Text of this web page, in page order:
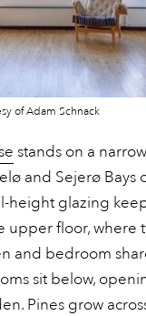
of Adam Schnack
stands on a
and Sejerø Bays
height glazing
upper floor, where
and bedroom
sit below,
Pines grow